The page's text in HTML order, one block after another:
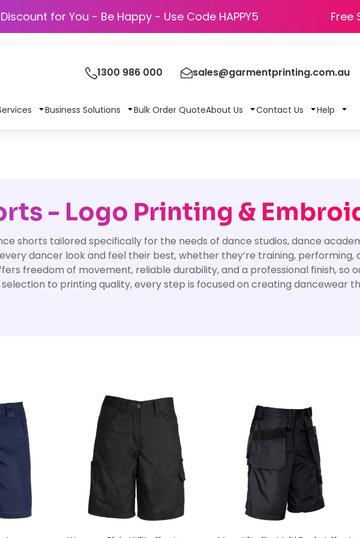
Discount for You - Be Happy - Use Code HAPPY5
1300 986 000 sales@garmentprinting.com.au
Business Solutions Bulk Order QuoteAbout Us Contact Us Help
- Logo Printing &
shorts tailored specifically for the needs of dance studios, dance
dancer look and feel their best, whether they’re training, performing,
freedom of movement, reliable durability, and a professional finish, so
to printing quality, every step is focused on creating dancewear